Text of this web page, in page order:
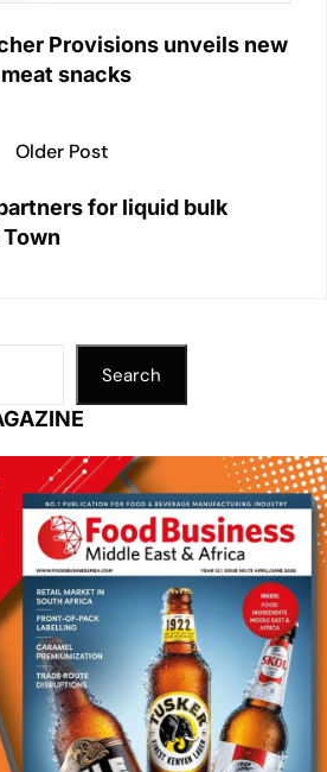
Provisions unveils new
snacks
Older Post
for liquid bulk
Search